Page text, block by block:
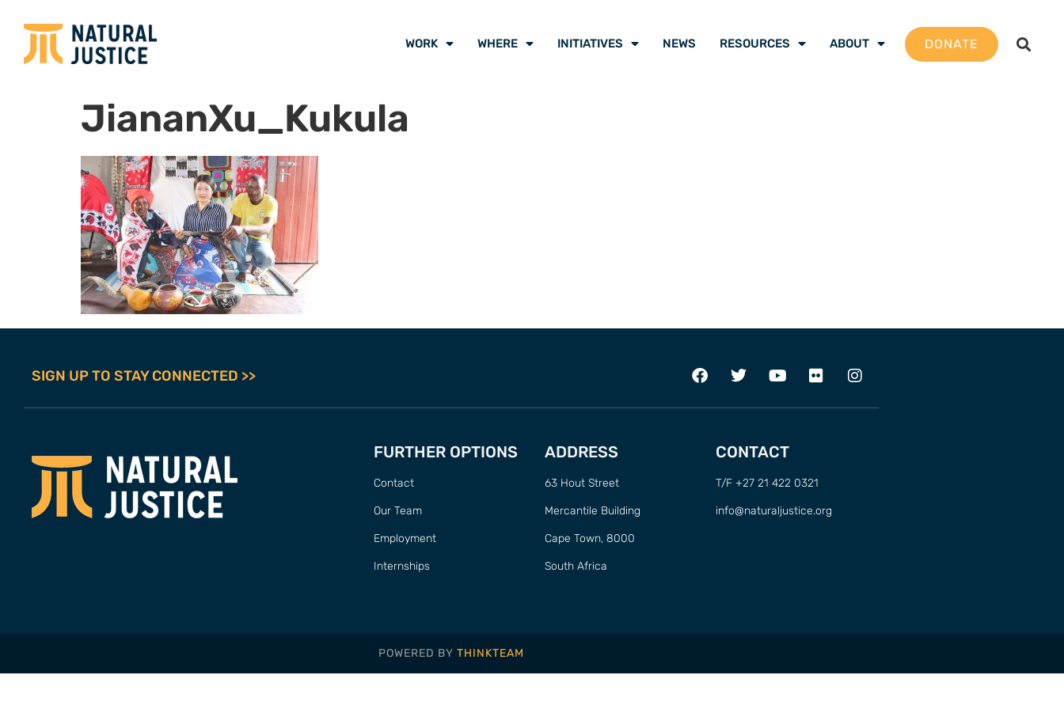
WORK WHERE INITIATIVES NEWS RESOURCES ABOUT DONATE
JiananXu_Kukula
SIGN UP TO STAY CONNECTED >>
FURTHER OPTIONS
Contact
Our Team
Employment
Internships
ADDRESS
63 Hout Street
Mercantile Building
Cape Town, 8000
South Africa
CONTACT
T/F +27 21 422 0321
info@naturaljustice.org
POWERED BY THINKTEAM